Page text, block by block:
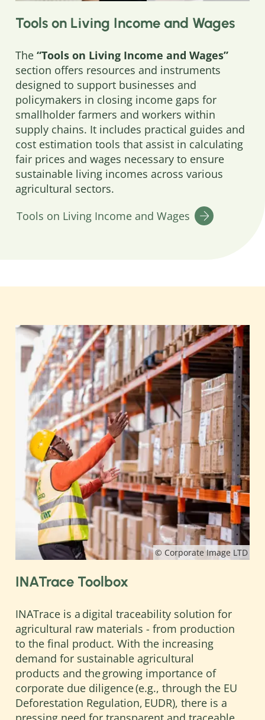
Tools on Living Income and Wages
The “Tools on Living Income and Wages”
section offers resources and instruments
designed to support businesses and
policymakers in closing income gaps for
smallholder farmers and workers within
supply chains. It includes practical guides and
cost estimation tools that assist in calculating
fair prices and wages necessary to ensure
sustainable living incomes across various
agricultural sectors.
Tools on Living Income and Wages
© Corporate Image LTD
INATrace Toolbox
INATrace is a digital traceability solution for
agricultural raw materials - from production
to the final product. With the increasing
demand for sustainable agricultural
products and the growing importance of
corporate due diligence (e.g., through the EU
Deforestation Regulation, EUDR), there is a